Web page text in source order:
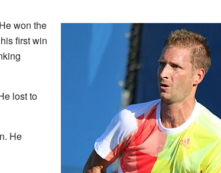
won the
first win
lost to
He